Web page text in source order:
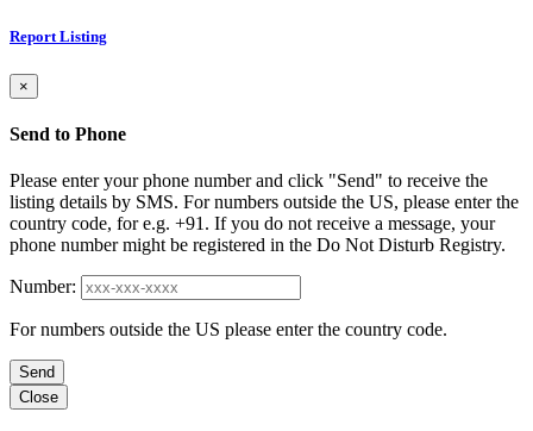
Report Listing
×
Send to Phone
Please enter your phone number and click "Send" to receive the
listing details by SMS. For numbers outside the US, please enter the
country code, for e.g. +91. If you do not receive a message, your
phone number might be registered in the Do Not Disturb Registry.
Number:
For numbers outside the US please enter the country code.
Send
Close